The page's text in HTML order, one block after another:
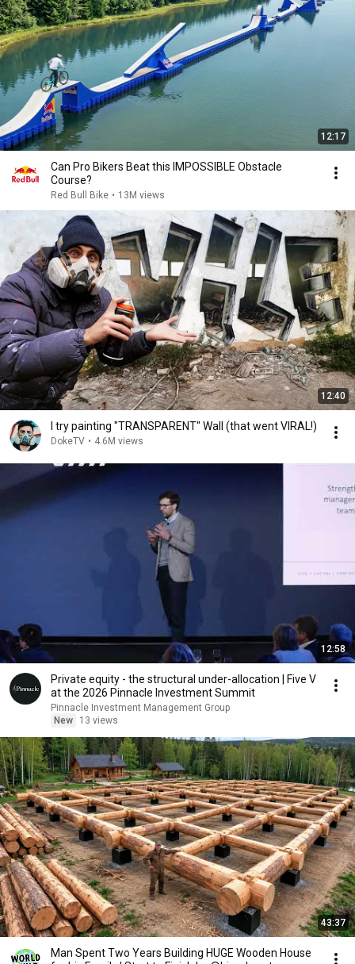
12:17
Can Pro Bikers Beat this IMPOSSIBLE Obstacle
Course?
Red Bull Bike • 13M views
12:40
I try painting "TRANSPARENT" Wall (that went VIRAL!)
DokeTV • 4.6M views
12:58
Private equity - the structural under-allocation | Five V
at the 2026 Pinnacle Investment Summit
Pinnacle Investment Management Group
New
13 views
43:37
Man Spent Two Years Building HUGE Wooden House